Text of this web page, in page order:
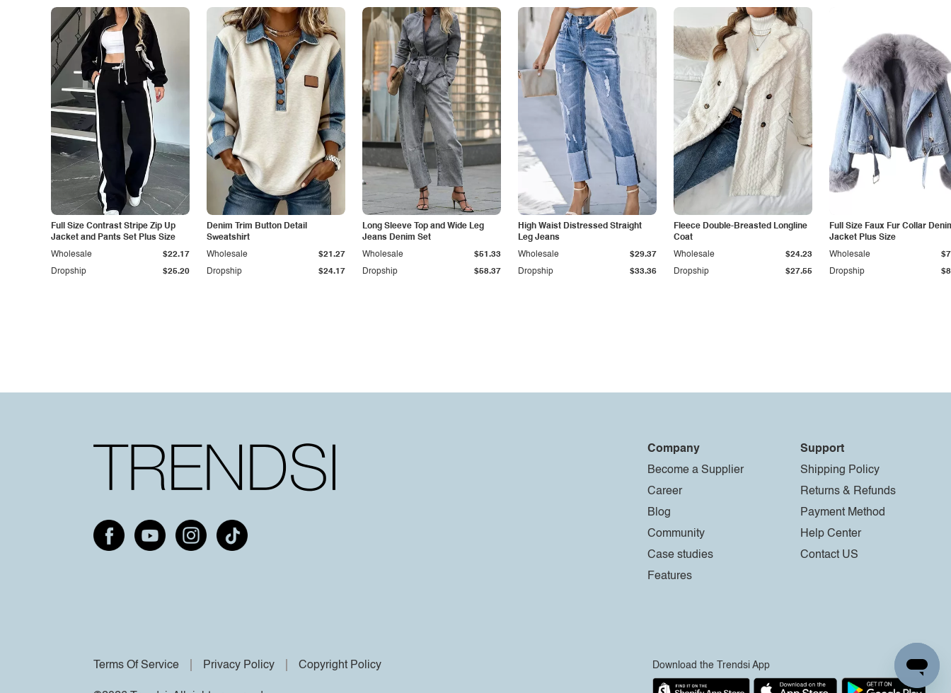
Full Size Contrast Stripe Zip Up
Jacket and Pants Set Plus Size
Dropship $25.20
Wholesale $22.17
Denim Trim Button Detail
Sweatshirt
Dropship $24.17
Wholesale $21.27
Long Sleeve Top and Wide Leg
Jeans Denim Set
Dropship $58.37
Wholesale $51.33
High Waist Distressed Straight
Leg Jeans
Dropship $33.36
Wholesale $29.37
Fleece Double-Breasted Longline
Coat
Dropship $27.55
Wholesale $24.23
Full Size Faux Fur Collar
Jacket Plus Size
Dropship
Wholesale
Company
Become a Supplier
Career
Blog
Community
Case studies
Features
Support
Shipping Policy
Returns & Refunds
Payment Method
Help Center
Contact US
Terms Of Service Privacy Policy Copyright Policy Download the Trendsi App